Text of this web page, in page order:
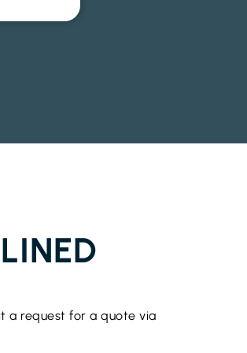
a request for a quote via